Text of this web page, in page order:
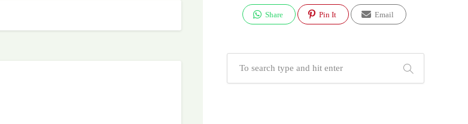
primarily to corporate clients who
need branded souvenirs, giveaways,
Whether you're seeking eye-catching
custom mugs, tech-savvy USB drives,
elegant signature pens, or sleek
Share Pin It Email